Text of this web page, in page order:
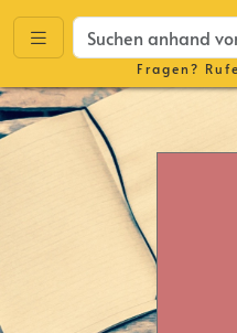
Fragen?